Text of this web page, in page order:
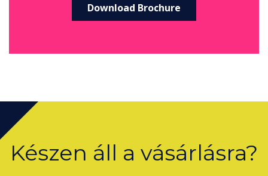
Download Brochure
Készen áll a vásárlásra?